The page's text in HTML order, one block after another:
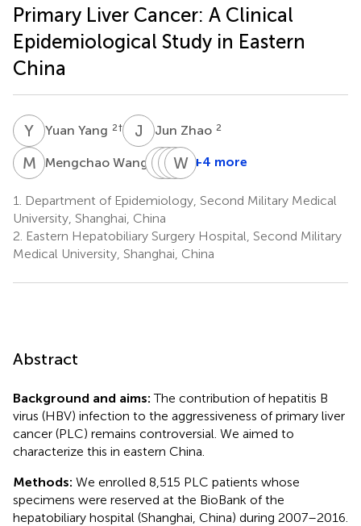
Primary Liver Cancer: A Clinical
Epidemiological Study in Eastern
China
Y YYuan Yang 2† J ZJun Zhao 2
M WMengchao Wang 2 SCShuqun
2
F SFeng
2
HWHongyang
2
WZWeiping
2
+4 more
1.
Department of Epidemiology, Second Military Medical
University, Shanghai, China
2. Eastern Hepatobiliary Surgery Hospital, Second Military
Medical University, Shanghai, China
Abstract
Background and aims: The contribution of hepatitis B
virus (HBV) infection to the aggressiveness of primary liver
cancer (PLC) remains controversial. We aimed to
characterize this in eastern China.
Methods: We enrolled 8,515 PLC patients whose
specimens were reserved at the BioBank of the
hepatobiliary hospital (Shanghai, China) during 2007–2016.